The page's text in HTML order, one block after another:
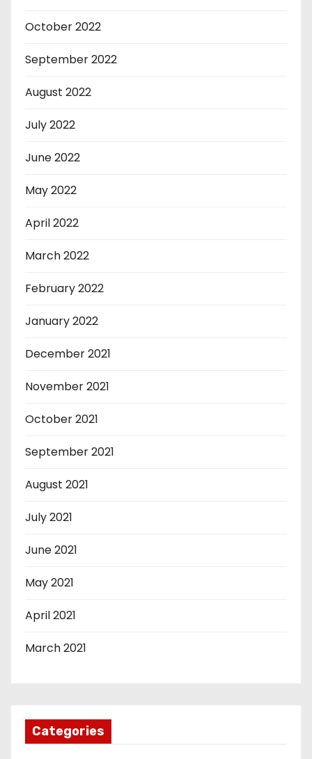
October 2022
September 2022
August 2022
July 2022
June 2022
May 2022
April 2022
March 2022
February 2022
January 2022
December 2021
November 2021
October 2021
September 2021
August 2021
July 2021
June 2021
May 2021
April 2021
March 2021
Categories